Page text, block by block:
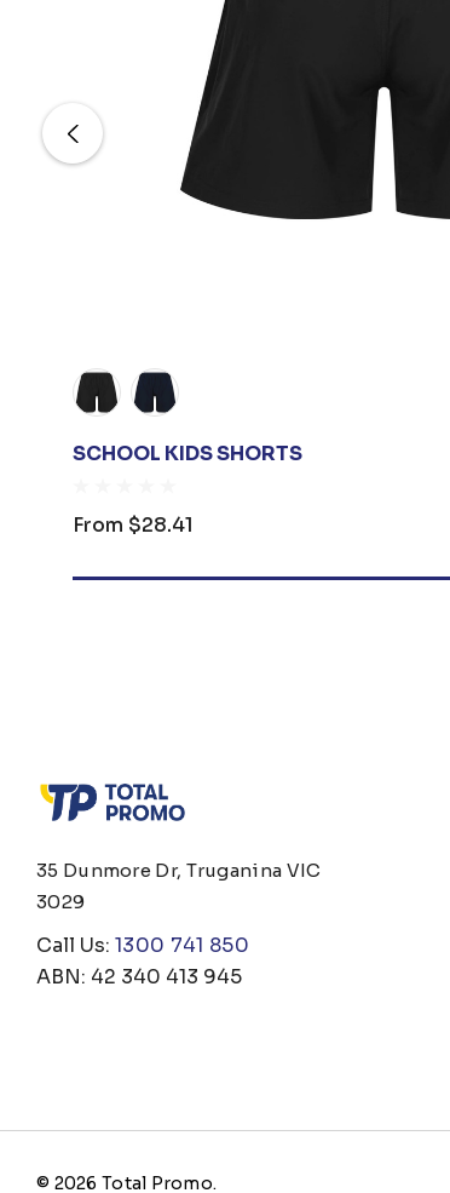
SCHOOL KIDS SHORTS
From $28.41
35 Dunmore Dr, Truganina VIC
3029
Call Us: 1300 741 850
ABN: 42 340 413 945
© 2026 Total Promo.